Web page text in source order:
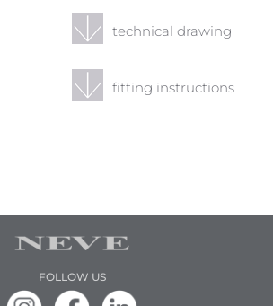
technical drawing
fitting instructions
FOLLOW US